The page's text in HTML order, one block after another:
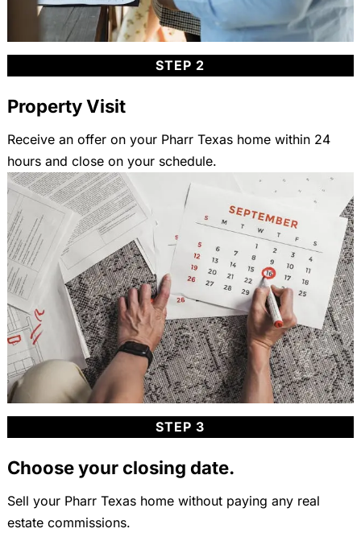
STEP 2
Property Visit
Receive an offer on your Pharr Texas home within 24
hours and close on your schedule.
STEP 3
Choose your closing date.
Sell your Pharr Texas home without paying any real
estate commissions.